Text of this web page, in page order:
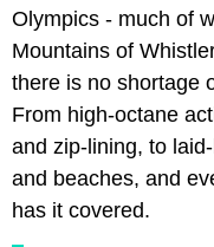
Olympics - much of
Mountains of
there is no shortage
From high-octane
and zip-lining, to
and beaches, and
has it covered.